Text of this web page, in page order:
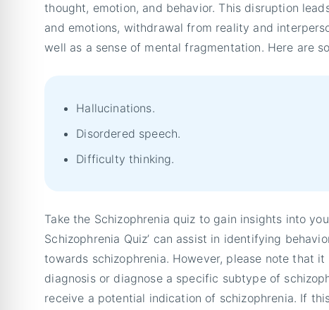
thought, emotion, and behavior. This disruption
and emotions, withdrawal from reality and
well as a sense of mental fragmentation. Here are
Hallucinations.
Disordered speech.
Difficulty thinking.
Take the Schizophrenia quiz to gain insights into
Schizophrenia Quiz’ can assist in identifying
towards schizophrenia. However, please note that
diagnosis or diagnose a specific subtype of
receive a potential indication of schizophrenia. If